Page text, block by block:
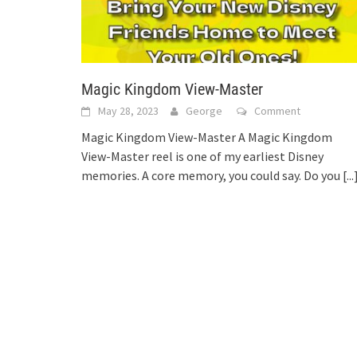
Magic Kingdom View-Master
May 28, 2023 George Comment
Magic Kingdom View-Master A Magic Kingdom
View-Master reel is one of my earliest Disney
memories. A core memory, you could say. Do you